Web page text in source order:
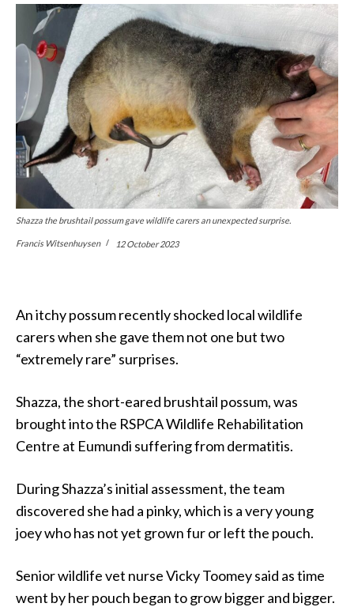
Shazza the brushtail possum gave wildlife carers an unexpected surprise.
Francis Witsenhuysen 12 October 2023
An itchy possum recently shocked local wildlife
carers when she gave them not one but two
“extremely rare” surprises.
Shazza, the short-eared brushtail possum, was
brought into the RSPCA Wildlife Rehabilitation
Centre at Eumundi suffering from dermatitis.
During Shazza’s initial assessment, the team
discovered she had a pinky, which is a very young
joey who has not yet grown fur or left the pouch.
Senior wildlife vet nurse Vicky Toomey said as time
went by her pouch began to grow bigger and bigger.